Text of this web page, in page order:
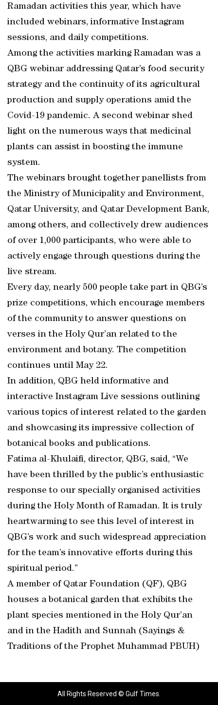
Ramadan activities this year, which have
included webinars, informative Instagram
sessions, and daily competitions.
Among the activities marking Ramadan was a
QBG webinar addressing Qatar’s food security
strategy and the continuity of its agricultural
production and supply operations amid the
Covid-19 pandemic. A second webinar shed
light on the numerous ways that medicinal
plants can assist in boosting the immune
system.
The webinars brought together panellists from
the Ministry of Municipality and Environment,
Qatar University, and Qatar Development Bank,
among others, and collectively drew audiences
of over 1,000 participants, who were able to
actively engage through questions during the
live stream.
Every day, nearly 500 people take part in QBG’s
prize competitions, which encourage members
of the community to answer questions on
verses in the Holy Qur’an related to the
environment and botany. The competition
continues until May 22.
In addition, QBG held informative and
interactive Instagram Live sessions outlining
various topics of interest related to the garden
and showcasing its impressive collection of
botanical books and publications.
Fatima al-Khulaifi, director, QBG, said, “We
have been thrilled by the public’s enthusiastic
response to our specially organised activities
during the Holy Month of Ramadan. It is truly
heartwarming to see this level of interest in
QBG’s work and such widespread appreciation
for the team’s innovative efforts during this
spiritual period.”
A member of Qatar Foundation (QF), QBG
houses a botanical garden that exhibits the
plant species mentioned in the Holy Qur’an
and in the Hadith and Sunnah (Sayings &
Traditions of the Prophet Muhammad PBUH)
All Rights Reserved © Gulf Times.